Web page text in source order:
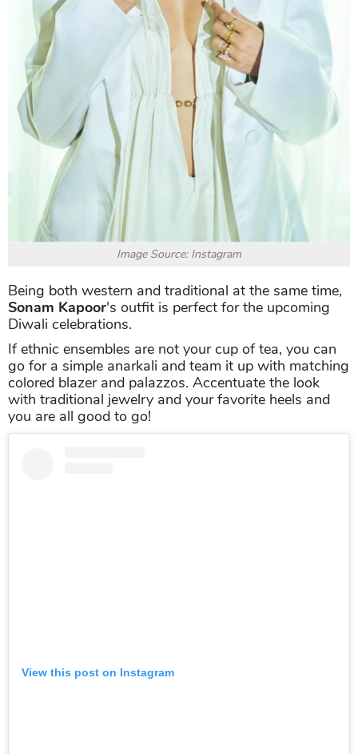
Image Source: Instagram
Being both western and traditional at the same time,
Sonam Kapoor's outfit is perfect for the upcoming
Diwali celebrations.
If ethnic ensembles are not your cup of tea, you can
go for a simple anarkali and team it up with matching
colored blazer and palazzos. Accentuate the look
with traditional jewelry and your favorite heels and
you are all good to go!
View this post on Instagram